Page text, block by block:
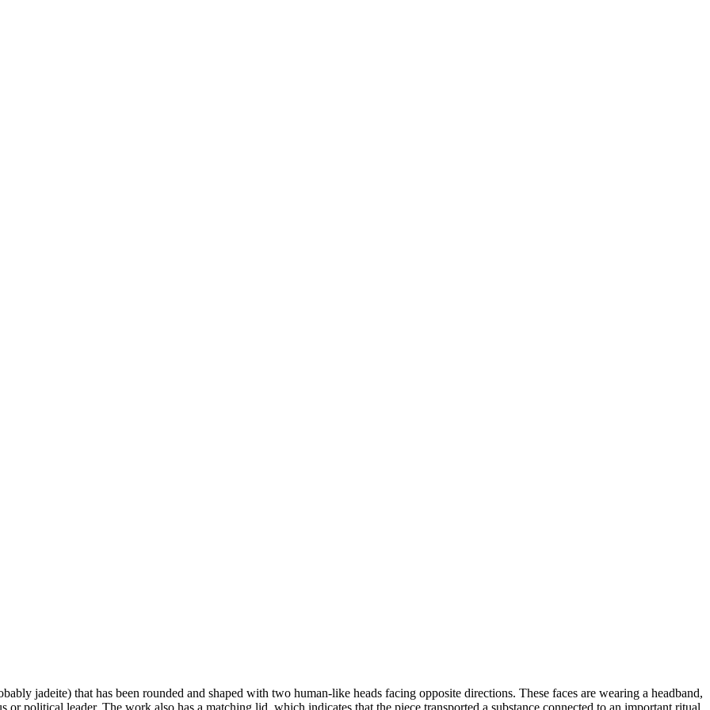
jadeite) that has been rounded and shaped with two human-like heads facing opposite directions. These faces are wearing a headband,